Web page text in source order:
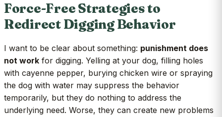
Force-Free Strategies to
Redirect Digging Behavior
I want to be clear about something: punishment does
not work for digging. Yelling at your dog, filling holes
with cayenne pepper, burying chicken wire or spraying
the dog with water may suppress the behavior
temporarily, but they do nothing to address the
underlying need. Worse, they can create new problems